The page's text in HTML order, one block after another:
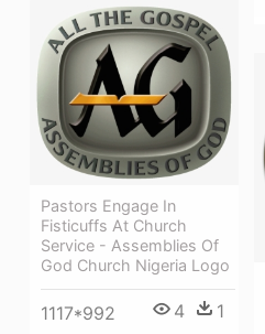
Pastors Engage In
Fisticuffs At Church
Service - Assemblies Of
God Church Nigeria Logo
1117*992 4 1